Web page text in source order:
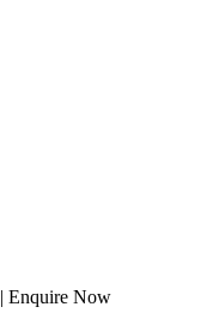
Enquire Now